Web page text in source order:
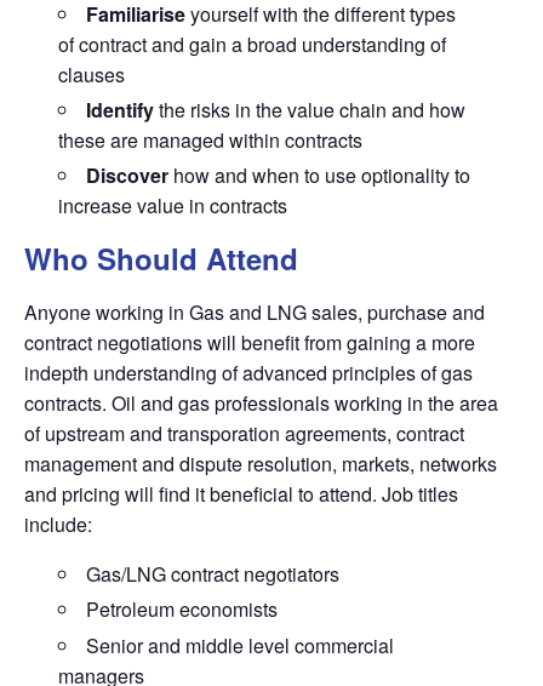
Familiariseyourself with the different types
of contract and gain a broad understanding of
clauses
Identifythe risks in the value chain and how
these are managed within contracts
Discover how and when to use optionality to
increase value in contracts
Who Should Attend
Anyone working in Gas and LNG sales, purchase and
contract negotiations will benefit from gaining a more
indepth understanding of advanced principles of gas
contracts. Oil and gas professionals working in the area
of upstream and transporation agreements, contract
management and dispute resolution, markets, networks
and pricing will find it beneficial to attend. Job titles
include:
Gas/LNG contract negotiators
Petroleum economists
Senior and middle level commercial
managers